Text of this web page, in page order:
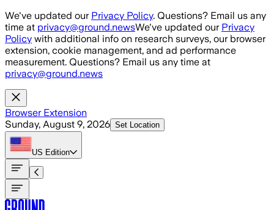
Skip to main content
We've updated our Privacy Policy. Questions? Email us any
time at privacy@ground.newsWe've updated our Privacy
Policy with additional info on research surveys, our browser
extension, cookie management, and ad performance
measurement. Questions? Email us any time at
privacy@ground.news
Browser Extension
Sunday, August 9, 2026 Set Location
US Edition